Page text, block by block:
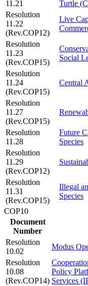
11.21
Turtle
Resolution
11.22
(Rev.COP12)
Live
Resolution
11.23
(Rev.COP15)
Social
Resolution
11.24
(Rev.COP15)
Central
Resolution
11.27
(Rev.COP15)
Resolution
11.28
Future
Species
Resolution
11.29
(Rev.COP12)
Resolution
11.31
(Rev.COP15)
Illegal
Species
COP10
Document
Number
Resolution
10.02
Modus
Resolution
10.08
(Rev.COP14)
Policy
Services